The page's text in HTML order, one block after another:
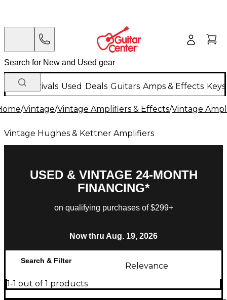
New Arrivals Used Deals Guitars Amps & Effects
/Vintage/Vintage Amplifiers & Effects/Vintage
Vintage Hughes & Kettner Amplifiers
USED & VINTAGE 24-MONTH
FINANCING*
on qualifying purchases of $299+
Now thru Aug. 19, 2026
Search & Filter
Relevance
1-1 out of 1 products